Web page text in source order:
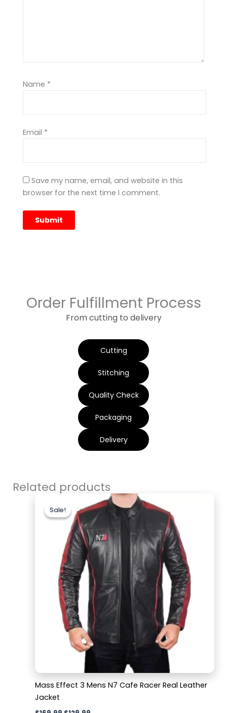
Name *
Email *
Save my name, email, and website in this
browser for the next time I comment.
Order Fulfillment Process
From cutting to delivery
Cutting
Stitching
Quality Check
Packaging
Delivery
Related products
Sale!
Sale!
Mass Effect 3 Mens N7 Cafe Racer Real Leather
Jacket
price
was:
$169.99.
Current
price
is:
$129.99.